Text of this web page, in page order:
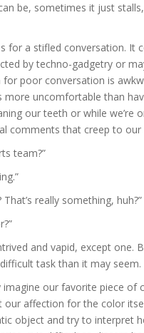
be, sometimes it just
for a stifled conversation.
by techno-gadgetry or
poor conversation is
more uncomfortable than
our teeth or while we’re
comments that creep to our
team?”
really something, huh?”
and vapid, except one.
task than it may seem.
imagine our favorite piece
our affection for the color
object and try to interpret